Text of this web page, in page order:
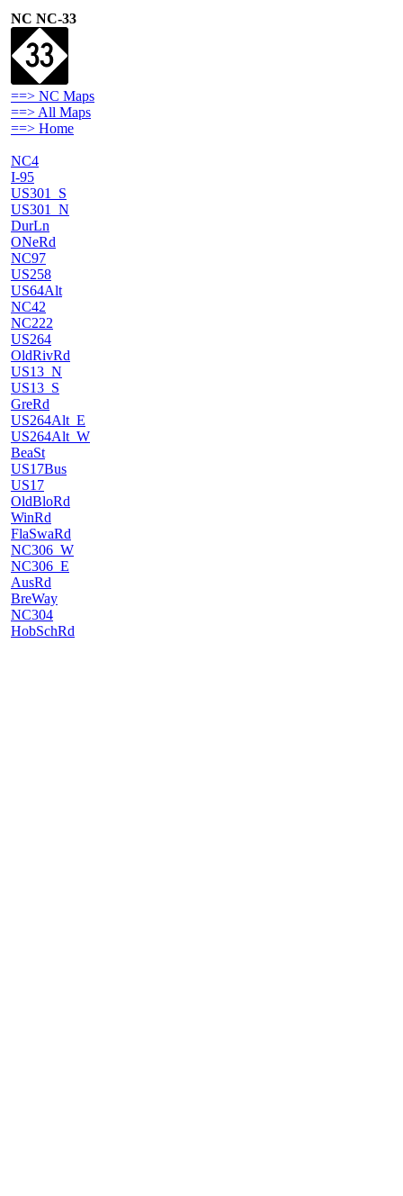
NC NC-33
==> NC Maps
==> All Maps
==> Home
NC4
I-95
US301_S
US301_N
DurLn
ONeRd
NC97
US258
US64Alt
NC42
NC222
US264
OldRivRd
US13_N
US13_S
GreRd
US264Alt_E
US264Alt_W
BeaSt
US17Bus
US17
OldBloRd
WinRd
FlaSwaRd
NC306_W
NC306_E
AusRd
BreWay
NC304
HobSchRd